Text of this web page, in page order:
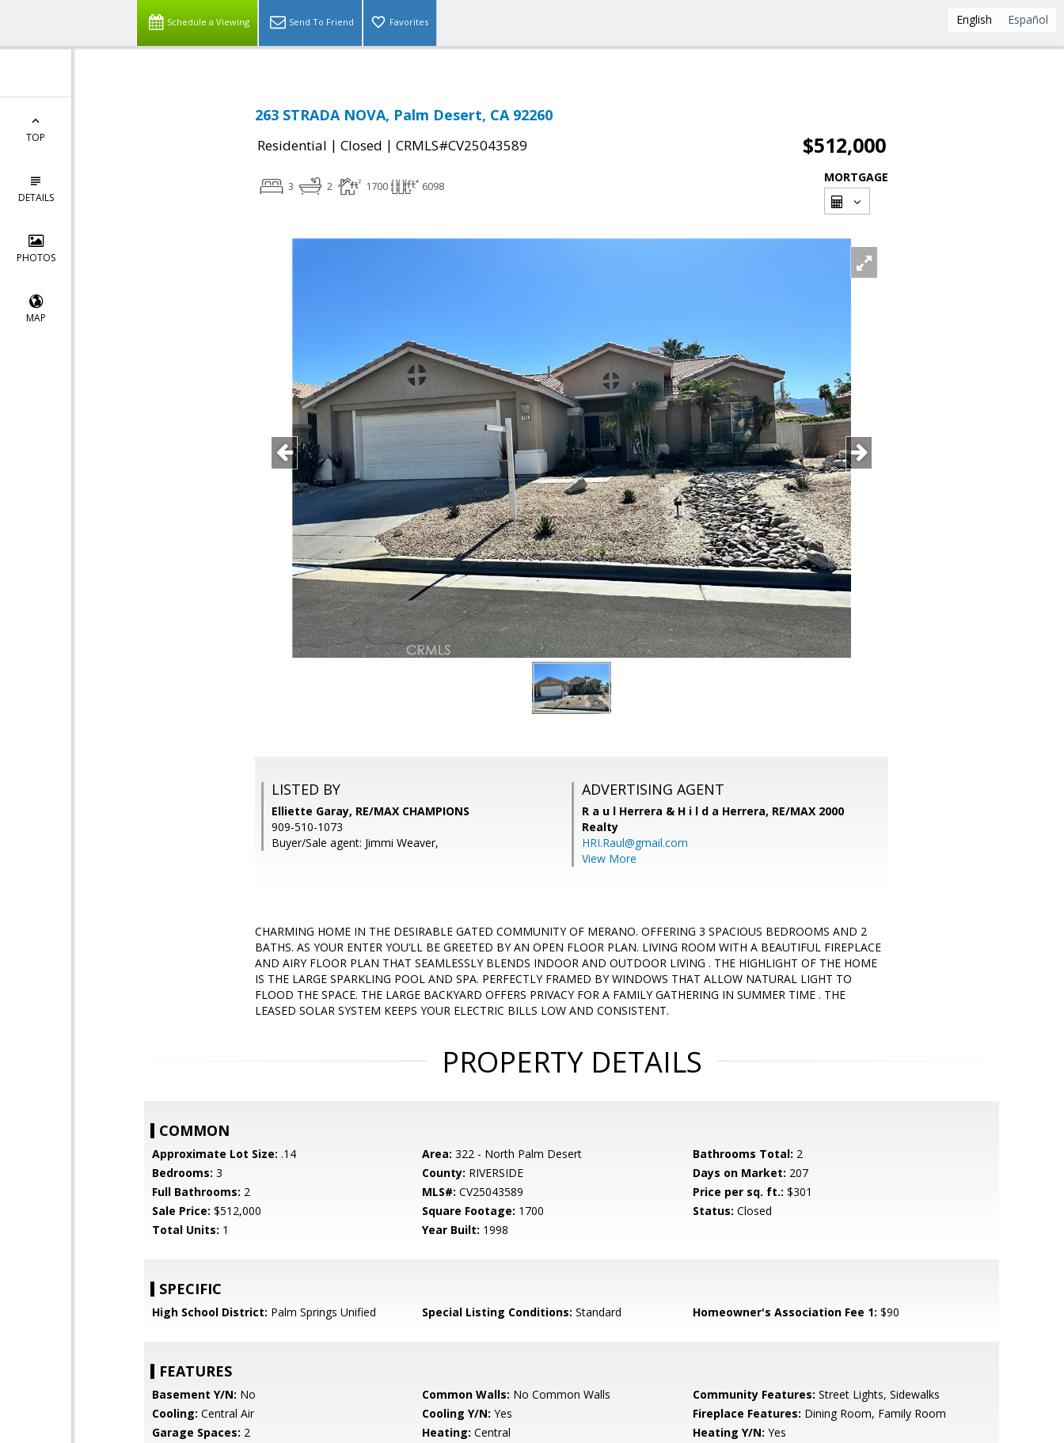
English Español
Schedule a Viewing Send To Friend Favorites
TOP
DETAILS
PHOTOS
MAP
263 STRADA NOVA, Palm Desert, CA 92260
Residential | Closed | CRMLS#CV25043589 $512,000
3 2 1700 6098
MORTGAGE
LISTED BY
Elliette Garay, RE/MAX CHAMPIONS
909-510-1073
Buyer/Sale agent: Jimmi Weaver,
ADVERTISING AGENT
R a u l Herrera & H i l d a Herrera, RE/MAX 2000
Realty
HRI.Raul@gmail.com
View More
CHARMING HOME IN THE DESIRABLE GATED COMMUNITY OF MERANO. OFFERING 3 SPACIOUS BEDROOMS AND 2
BATHS. AS YOUR ENTER YOU’LL BE GREETED BY AN OPEN FLOOR PLAN. LIVING ROOM WITH A BEAUTIFUL FIREPLACE
AND AIRY FLOOR PLAN THAT SEAMLESSLY BLENDS INDOOR AND OUTDOOR LIVING . THE HIGHLIGHT OF THE HOME
IS THE LARGE SPARKLING POOL AND SPA. PERFECTLY FRAMED BY WINDOWS THAT ALLOW NATURAL LIGHT TO
FLOOD THE SPACE. THE LARGE BACKYARD OFFERS PRIVACY FOR A FAMILY GATHERING IN SUMMER TIME . THE
LEASED SOLAR SYSTEM KEEPS YOUR ELECTRIC BILLS LOW AND CONSISTENT.
PROPERTY DETAILS
COMMON
Approximate Lot Size: .14 Area: 322 - North Palm Desert Bathrooms Total: 2
Bedrooms: 3 County: RIVERSIDE Days on Market: 207
Full Bathrooms: 2 MLS#: CV25043589 Price per sq. ft.: $301
Sale Price: $512,000 Square Footage: 1700 Status: Closed
Total Units: 1 Year Built: 1998
SPECIFIC
High School District: Palm Springs Unified Special Listing Conditions: Standard Homeowner's Association Fee 1: $90
FEATURES
Basement Y/N: No Common Walls: No Common Walls Community Features: Street Lights, Sidewalks
Cooling: Central Air Cooling Y/N: Yes Fireplace Features: Dining Room, Family Room
Garage Spaces: 2 Heating: Central Heating Y/N: Yes